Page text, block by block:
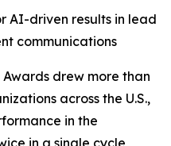
AI-driven results in lead
communications
Awards drew more than
across the U.S.,
in the
in a single cycle